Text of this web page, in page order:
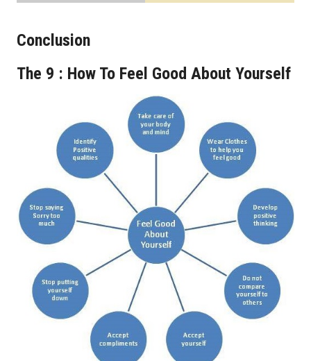
Conclusion
The 9 : How To Feel Good About Yourself